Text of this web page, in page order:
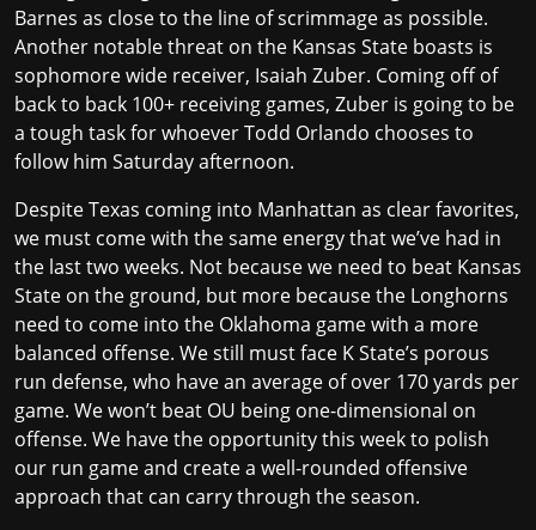
Barnes as close to the line of scrimmage as possible.
Another notable threat on the Kansas State boasts is
sophomore wide receiver, Isaiah Zuber. Coming off of
back to back 100+ receiving games, Zuber is going to be
a tough task for whoever Todd Orlando chooses to
follow him Saturday afternoon.
Despite Texas coming into Manhattan as clear favorites,
we must come with the same energy that we’ve had in
the last two weeks. Not because we need to beat Kansas
State on the ground, but more because the Longhorns
need to come into the Oklahoma game with a more
balanced offense. We still must face K State’s porous
run defense, who have an average of over 170 yards per
game. We won’t beat OU being one-dimensional on
offense. We have the opportunity this week to polish
our run game and create a well-rounded offensive
approach that can carry through the season.